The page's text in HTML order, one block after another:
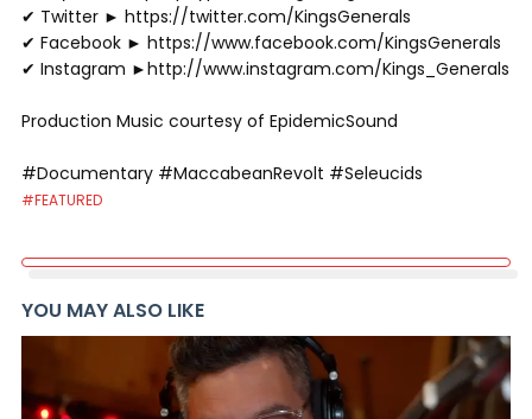
✔ Twitter ► https://twitter.com/KingsGenerals
✔ Facebook ► https://www.facebook.com/KingsGenerals
✔ Instagram ►http://www.instagram.com/Kings_Generals
Production Music courtesy of EpidemicSound
#Documentary #MaccabeanRevolt #Seleucids
#FEATURED
YOU MAY ALSO LIKE